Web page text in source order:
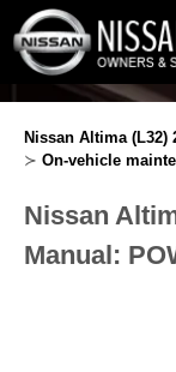
Nissan Altima (L32)
≻ On-vehicle
Nissan
Manual: